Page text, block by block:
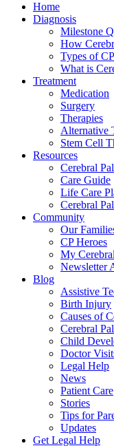
Home
Diagnosis
Milestone
How
Types of CP
What is
Treatment
Medication
Surgery
Therapies
Alternative
Stem Cell
Resources
Cerebral
Care Guide
Life Care
Cerebral
Community
Our
CP Heroes
My
Newsletter
Blog
Assistive
Birth Injury
Causes of
Cerebral
Child
Doctor
Legal Help
News
Patient Care
Stories
Tips for
Updates
Get Legal Help